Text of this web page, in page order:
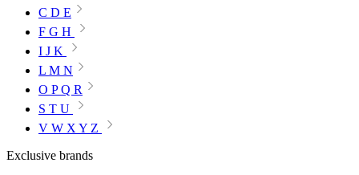
C D E
F G H
I J K
L M N
O P Q R
S T U
V W X Y Z
Exclusive brands